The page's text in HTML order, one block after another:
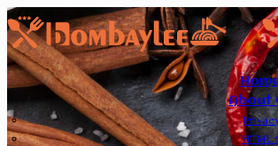
About
HTML